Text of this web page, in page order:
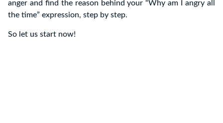
anger and find the reason behind your “Why am I angry all
the time” expression, step by step.
So let us start now!